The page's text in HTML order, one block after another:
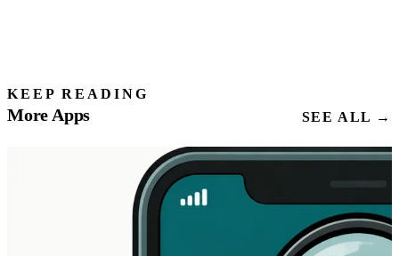
KEEP READING
More Apps SEE ALL →